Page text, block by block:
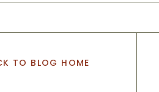
TO BLOG HOME